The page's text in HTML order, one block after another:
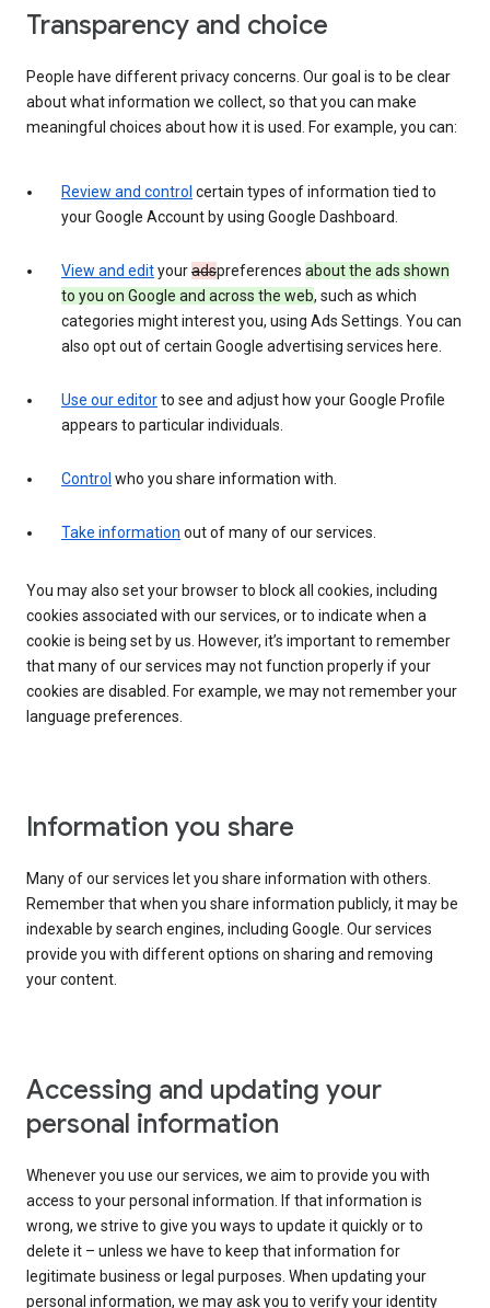
Transparency and choice
People have different privacy concerns. Our goal is to be clear
about what information we collect, so that you can make
meaningful choices about how it is used. For example, you can:
Review and control certain types of information tied to
your Google Account by using Google Dashboard.
View and edityouradspreferences about the ads shown
to you on Google and across the web, such as which
categories might interest you, using Ads Settings. You can
also opt out of certain Google advertising services here.
Use our editorto see and adjust how your Google Profile
appears to particular individuals.
Control who you share information with.
Take information out of many of our services.
You may also set your browser to block all cookies, including
cookies associated with our services, or to indicate when a
cookie is being set by us. However, it’s important to remember
that many of our services may not function properly if your
cookies are disabled. For example, we may not remember your
language preferences.
Information you share
Many of our services let you share information with others.
Remember that when you share information publicly, it may be
indexable by search engines, including Google. Our services
provide you with different options on sharing and removing
your content.
Accessing and updating your
personal information
Whenever you use our services, we aim to provide you with
access to your personal information. If that information is
wrong, we strive to give you ways to update it quickly or to
delete it – unless we have to keep that information for
legitimate business or legal purposes. When updating your
personal information, we may ask you to verify your identity